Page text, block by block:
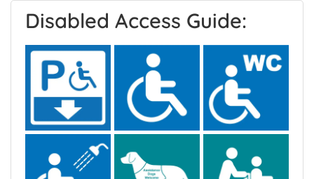
Disabled Access Guide: